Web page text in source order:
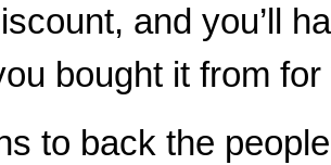
and you’ll
bought it from
to back the people